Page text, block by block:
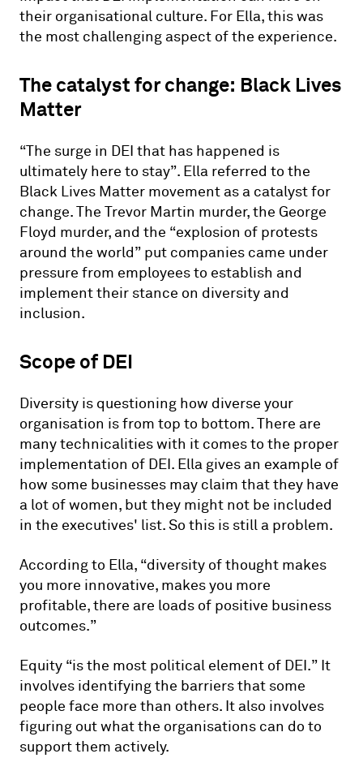
their organisational culture. For Ella, this was
the most challenging aspect of the experience.
The catalyst for change: Black Lives
Matter
“The surge in DEI that has happened is
ultimately here to stay”. Ella referred to the
Black Lives Matter movement as a catalyst for
change. The Trevor Martin murder, the George
Floyd murder, and the “explosion of protests
around the world” put companies came under
pressure from employees to establish and
implement their stance on diversity and
inclusion.
Scope of DEI
Diversity is questioning how diverse your
organisation is from top to bottom. There are
many technicalities with it comes to the proper
implementation of DEI. Ella gives an example of
how some businesses may claim that they have
a lot of women, but they might not be included
in the executives' list. So this is still a problem.
According to Ella, “diversity of thought makes
you more innovative, makes you more
profitable, there are loads of positive business
outcomes.”
Equity “is the most political element of DEI.” It
involves identifying the barriers that some
people face more than others. It also involves
figuring out what the organisations can do to
support them actively.